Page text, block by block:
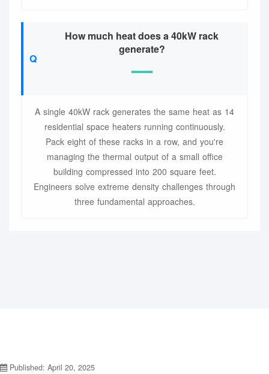
How much heat does a 40kW rack
generate?
A single 40kW rack generates the same heat as 14
residential space heaters running continuously.
Pack eight of these racks in a row, and you're
managing the thermal output of a small office
building compressed into 200 square feet.
Engineers solve extreme density challenges through
three fundamental approaches.
Published: April 20, 2025